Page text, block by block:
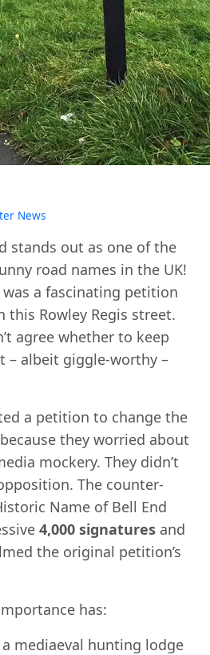
News
stands out as one of the
road names in the UK!
a fascinating petition
Rowley Regis street.
agree whether to keep
albeit giggle-worthy –
a petition to change the
they worried about
mockery. They didn’t
The counter-
Name of Bell End
4,000 signatures and
the original petition’s
has:
mediaeval hunting lodge